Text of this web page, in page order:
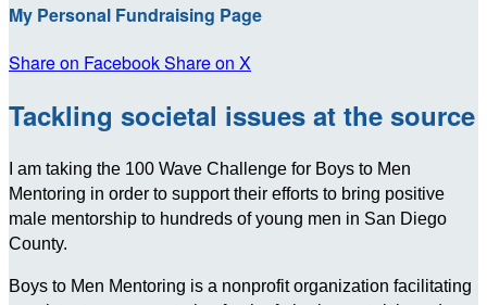
My Personal Fundraising Page
Share on FacebookShare on X
Tackling societal issues at the source
I am taking the 100 Wave Challenge for Boys to Men
Mentoring in order to support their efforts to bring positive
male mentorship to hundreds of young men in San Diego
County.
Boys to Men Mentoring is a nonprofit organization facilitating